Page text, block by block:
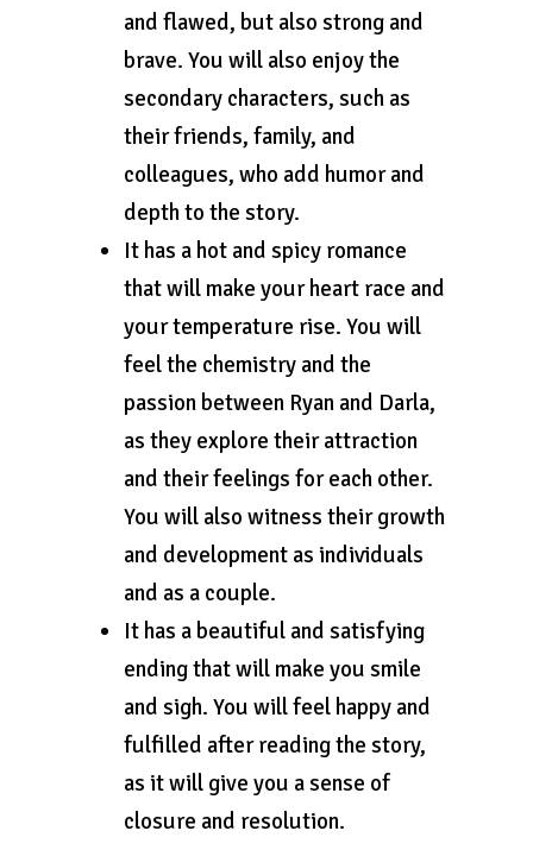
and flawed, but also strong and
brave. You will also enjoy the
secondary characters, such as
their friends, family, and
colleagues, who add humor and
depth to the story.
It has a hot and spicy romance
that will make your heart race and
your temperature rise. You will
feel the chemistry and the
passion between Ryan and Darla,
as they explore their attraction
and their feelings for each other.
You will also witness their growth
and development as individuals
and as a couple.
It has a beautiful and satisfying
ending that will make you smile
and sigh. You will feel happy and
fulfilled after reading the story,
as it will give you a sense of
closure and resolution.